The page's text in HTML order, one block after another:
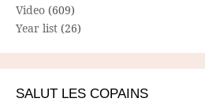
Video (609)
Year list (26)
SALUT LES COPAINS